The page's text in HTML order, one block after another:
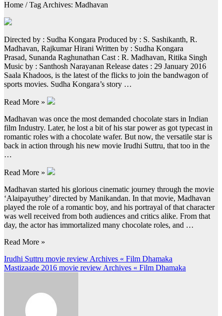
Home / Tag Archives: Madhavan
Directed by : Sudha Kongara Produced by : S. Sashikanth, R.
Madhavan, Rajkumar Hirani Written by : Sudha Kongara
Prasad, Sunanda Raghunathan Cast : R. Madhavan, Ritika Singh
Music by : Santhosh Narayanan Release dates : 29 January 2016
Saala Khadoos, is the latest of the flicks to join the bandwagon of
sports movies. Sudha Kongara’s story …
Read More »
Madhavan was once the most demanded chocolate stars in Indian
film Industry. Later, he lost a bit of his star power as got typecast in
romantic roles with a chocolate wafer. But now, the versatile star is
back in action through his new movie Irudhi Suttru, that too in the
…
Read More »
Madhavan started his glorious cinematic journey through the movie
‘Alaipayuthey’ directed by Manikandan. In that movie, Madhavan
played the role of a romantic boy, and his portrayal of that character
was well received from both audiences and critics alike. From that
day, the actor has immortalized many chocolate roles, and …
Read More »
Post
navigation
Irudhi Suttru movie review Archives « Film Dhamaka
Mastizaade 2016 movie review Archives « Film Dhamaka